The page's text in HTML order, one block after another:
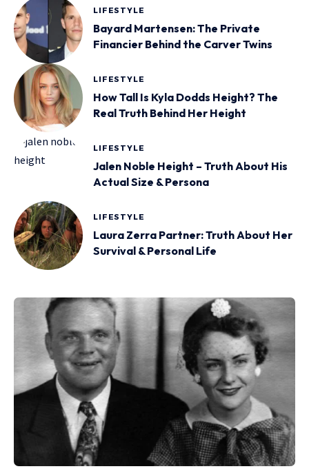
LIFESTYLE
Bayard Martensen: The Private
Financier Behind the Carver Twins
LIFESTYLE
How Tall Is Kyla Dodds Height? The
Real Truth Behind Her Height
LIFESTYLE
Jalen Noble Height – Truth About His
Actual Size & Persona
LIFESTYLE
Laura Zerra Partner: Truth About Her
Survival & Personal Life